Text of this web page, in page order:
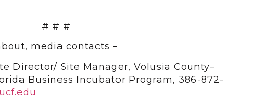
# # #
media contacts –
Director/ Site Manager, Volusia County–
Business Incubator Program, 386-872-